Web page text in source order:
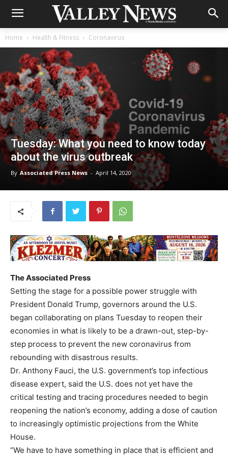
Home Health & Fitness Coronavirus
Tuesday: What you need to know today
about the virus outbreak
By Associated Press News - April 14, 2020
The Associated Press
Setting the stage for a possible power struggle with
President Donald Trump, governors around the U.S.
began collaborating on plans Tuesday to reopen their
economies in what is likely to be a drawn-out, step-by-
step process to prevent the new coronavirus from
rebounding with disastrous results.
Dr. Anthony Fauci, the U.S. government’s top infectious
disease expert, said the U.S. does not yet have the
critical testing and tracing procedures needed to begin
reopening the nation’s economy, adding a dose of caution
to increasingly optimistic projections from the White
House.
“We have to have something in place that is efficient and